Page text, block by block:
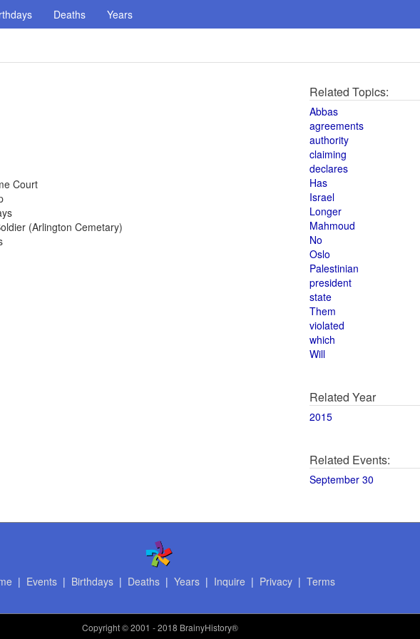
Deaths Years
Court
(Arlington Cemetary)
Related Topics:
Abbas
agreements
authority
claiming
declares
Has
Israel
Longer
Mahmoud
No
Oslo
Palestinian
president
state
Them
violated
which
Will
Related Year
2015
Related Events:
September 30
| Events| Birthdays| Deaths| Years| Inquire | Privacy| Terms
Copyright© 2001 - 2018 BrainyHistory®